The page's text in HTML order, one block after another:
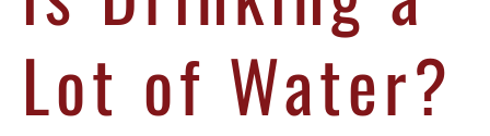
Lot of Water?